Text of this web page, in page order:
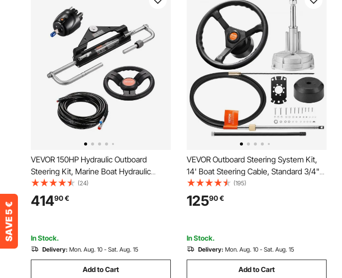
VEVOR 150HP Hydraulic Outboard
Steering Kit, Marine Boat Hydraulic
Steering System with 13.5-inch Steering
Wheel, Helm Pump, Hydraulic Cylinder &
2PCS 26FT Hoses for Single Station
(24)
41490€
In Stock.
Delivery: Mon. Aug. 10 - Sat. Aug. 15
Add to Cart
VEVOR Outboard Steering System Kit,
14' Boat Steering Cable, Standard 3/4"
Tapered Shaft, 13.5" Steering Wheel,
Alloy Marine Steering System, for
Yachts, for Yachts, Fishing Boats, And
(195)
12590€
In Stock.
Delivery: Mon. Aug. 10 - Sat. Aug. 15
Add to Cart